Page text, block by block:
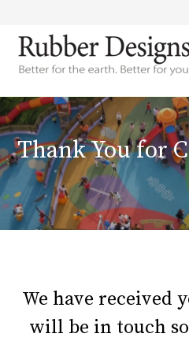
Thank You for
We have received
will be in touch